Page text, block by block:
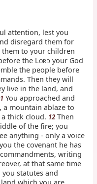
attention, lest you
disregard them for
to your children
the LORD your God
the people before
Then they will
live in the land, and
You approached and
mountain ablaze to
thick cloud. 12 Then
of the fire; you
anything - only a voice
the covenant he has
writing
at that same time
statutes and